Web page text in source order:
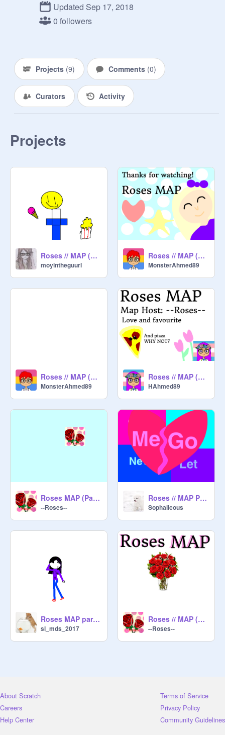
Updated Sep 17, 2018
0 followers
Projects (9) Comments (0)
Curators Activity
Projects
Roses // MAP (Open) remix
moyintheguurl
Roses // MAP (Part 30)
MonsterAhmed89
Roses // MAP (Part 10)
MonsterAhmed89
Roses // MAP (Part 1)
HAhmed89
Roses MAP (Part 2)
--Roses--
Roses // MAP Part 15, By Sophalicous :D
Sophalicous
Roses MAP part 7
sl_mds_2017
Roses // MAP (Open)
--Roses--
About Scratch
Careers
Help Center
Terms of Service
Privacy Policy
Community Guidelines